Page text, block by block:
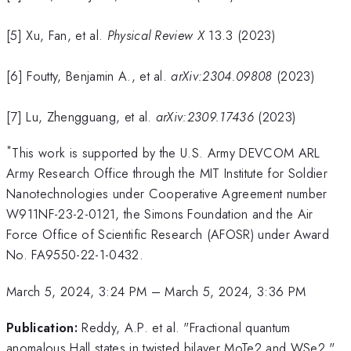
[5] Xu, Fan, et al. Physical Review X13.3 (2023)
[6] Foutty, Benjamin A., et al.arXiv:2304.09808 (2023)
[7] Lu, Zhengguang, et al. arXiv:2309.17436 (2023)
*This work is supported by the U.S. Army DEVCOM ARL
Army Research Office through the MIT Institute for Soldier
Nanotechnologies under Cooperative Agreement number
W911NF-23-2-0121, the Simons Foundation and the Air
Force Office of Scientific Research (AFOSR) under Award
No. FA9550-22-1-0432.
March 5, 2024, 3:24 PM –March 5, 2024, 3:36 PM
Publication: Reddy, A.P. et al. "Fractional quantum